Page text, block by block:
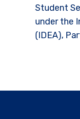
Student
under the
(IDEA),